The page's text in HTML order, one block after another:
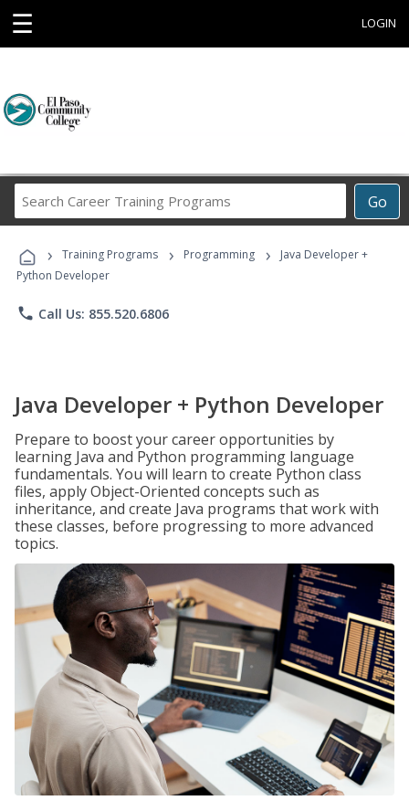
☰ LOGIN
Go
Career
Programs
› Training Programs › Programming ›
Java Developer +
Python Developer
phone Call Us: 855.520.6806
Java Developer + Python Developer
Prepare to boost your career opportunities by
learning Java and Python programming language
fundamentals. You will learn to create Python class
files, apply Object-Oriented concepts such as
inheritance, and create Java programs that work with
these classes, before progressing to more advanced
topics.